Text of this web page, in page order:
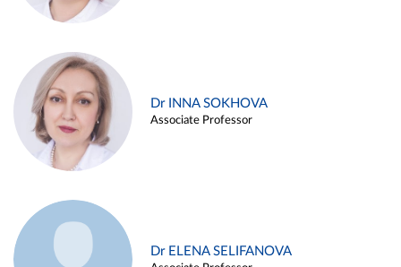
Dr INNA SOKHOVA
Associate Professor
Dr ELENA SELIFANOVA